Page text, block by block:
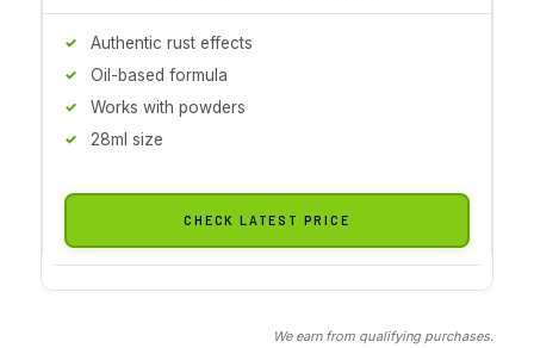
Authentic rust effects
Oil-based formula
Works with powders
28ml size
CHECK LATEST PRICE
We earn from qualifying purchases.